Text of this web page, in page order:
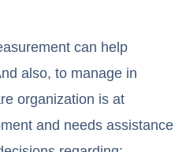
can help
also, to manage in
organization is at
and needs assistance